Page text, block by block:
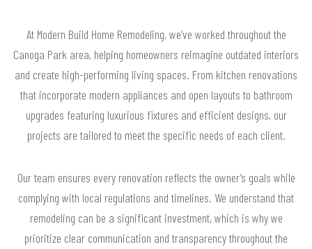
At Modern Build Home Remodeling, we’ve worked throughout the
Canoga Park area, helping homeowners reimagine outdated interiors
and create high-performing living spaces. From kitchen renovations
that incorporate modern appliances and open layouts to bathroom
upgrades featuring luxurious fixtures and efficient designs, our
projects are tailored to meet the specific needs of each client.
Our team ensures every renovation reflects the owner’s goals while
complying with local regulations and timelines. We understand that
remodeling can be a significant investment, which is why we
prioritize clear communication and transparency throughout the